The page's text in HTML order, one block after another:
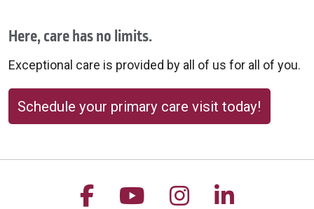
09/08/2025
Here, care has no limits.
Exceptional care is provided by all of us for all of you.
Schedule your primary care visit today!
Follow us on Facebook
Follow us on
Follow us on
Follow